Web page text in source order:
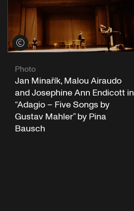
View credits
Photo
Jan Minařík, Malou Airaudo
and Josephine Ann Endicott in
“Adagio – Five Songs by
Gustav Mahler” by Pina
Bausch